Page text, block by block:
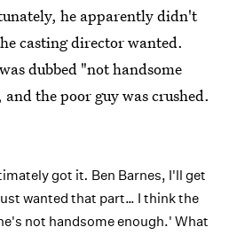
he apparently didn't
casting director wanted.
dubbed "not handsome
the poor guy was crushed.
got it. Ben Barnes, I'll get
wanted that part… I think the
not handsome enough.' What